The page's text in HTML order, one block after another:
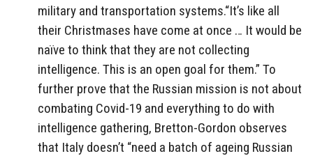
military and transportation systems.“It’s like all
their Christmases have come at once … It would be
naïve to think that they are not collecting
intelligence. This is an open goal for them.” To
further prove that the Russian mission is not about
combating Covid-19 and everything to do with
intelligence gathering, Bretton-Gordon observes
that Italy doesn’t “need a batch of ageing Russian